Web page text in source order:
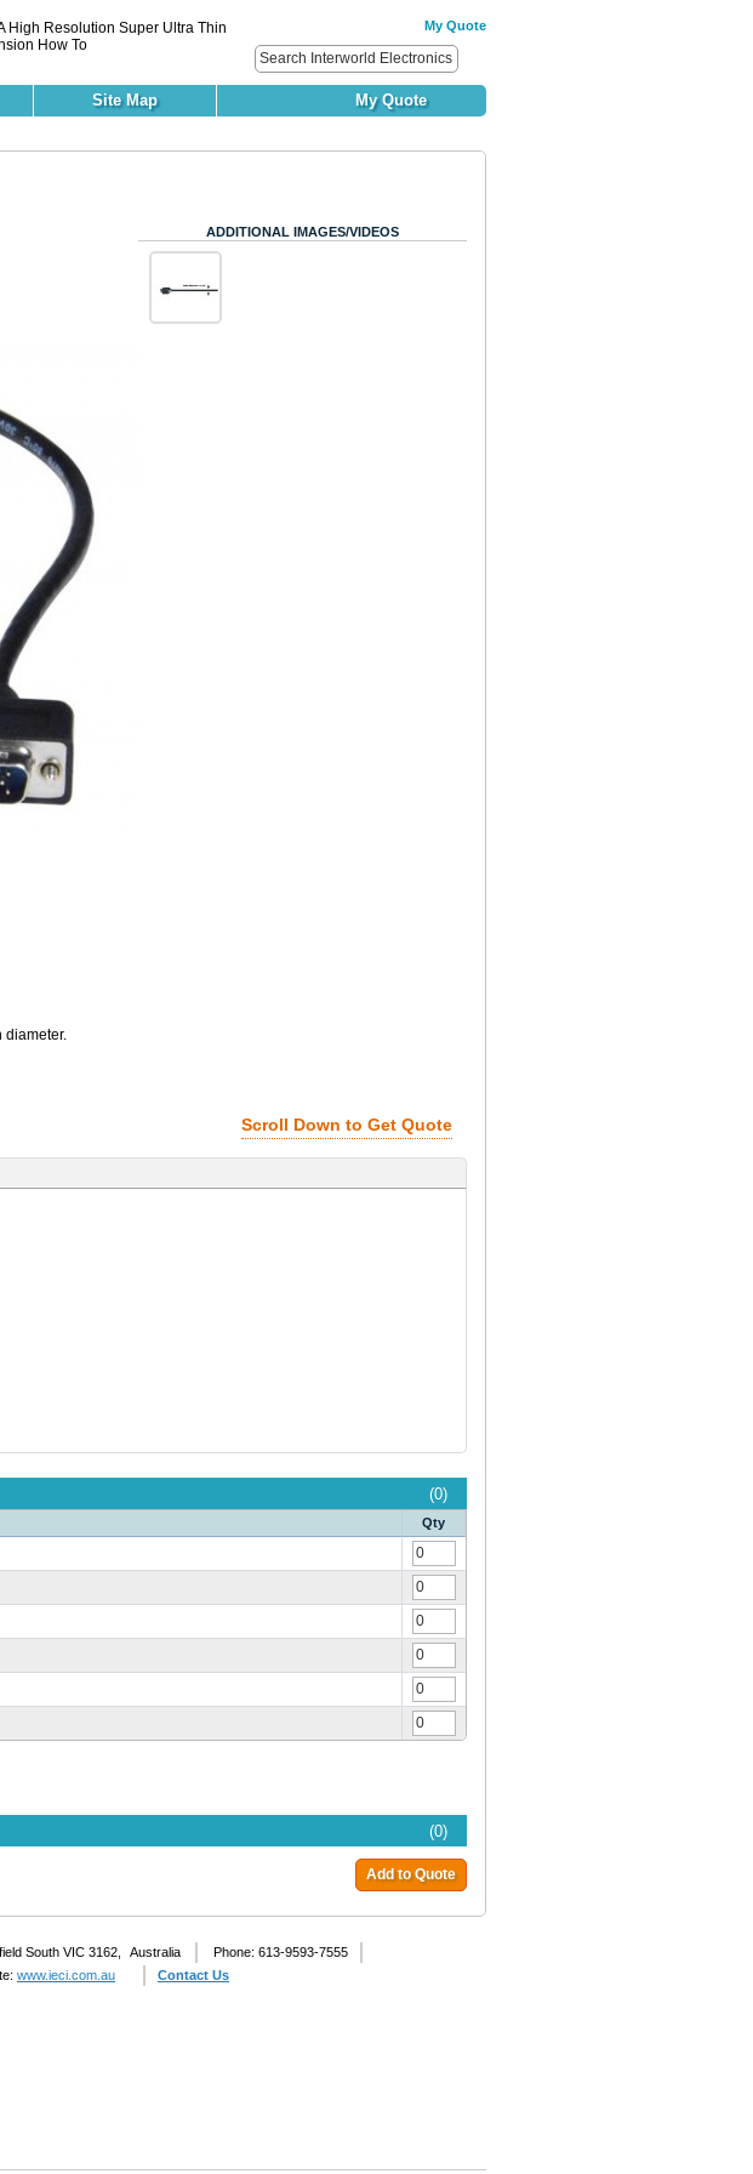
High Resolution Super Ultra Thin
How To
My Quote
Site Map My Quote
ADDITIONAL IMAGES/VIDEOS
diameter.
Scroll Down to Get Quote
(0)
Qty
(0)
Add to Quote
South VIC 3162, Australia
Phone: 613-9593-7555
www.ieci.com.au Contact Us